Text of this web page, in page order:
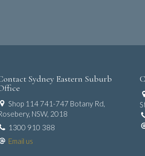
Sydney Eastern Suburb
Shop 114 741-747 Botany Rd,
NSW, 2018
1300 910 388
Email us